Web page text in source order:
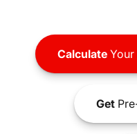
CalculateYour
Get